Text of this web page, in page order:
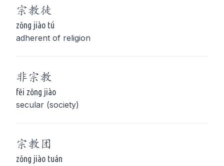
宗教徒
zōng jiào tú
adherent of religion
非 宗教
fēi zōng jiào
secular (society)
宗教 团
zōng jiào tuán